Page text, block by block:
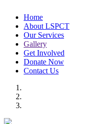
Home
About LSPCT
Our Services
Gallery
Get Involved
Donate Now
Contact Us